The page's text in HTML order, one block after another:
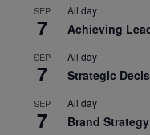
SEP
7
All day
Achieving
SEP
7
All day
Strategic
SEP
7
All day
Brand